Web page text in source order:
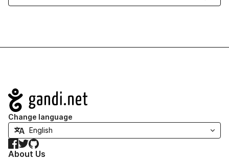
Navigation
Change language
Facebook
TwitterGitHub
About Us